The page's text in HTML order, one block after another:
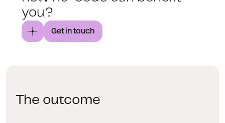
you?
Get in touch
The outcome